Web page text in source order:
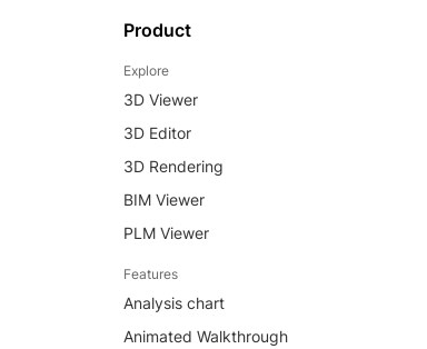
Product
Explore
3D Viewer
3D Editor
3D Rendering
BIM Viewer
PLM Viewer
Features
Analysis chart
Animated Walkthrough